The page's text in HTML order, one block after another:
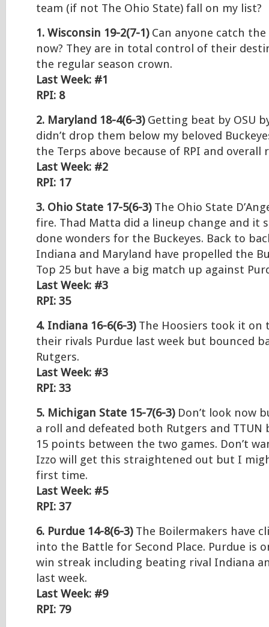
team (if not The Ohio State) fall on my list?
1. Wisconsin 19-2(7-1)Can anyone catch
now? They are in total control of their
the regular season crown.
Last Week: #1
RPI: 8
2. Maryland 18-4(6-3)Getting beat by OSU
didn’t drop them below my beloved
the Terps above because of RPI and
Last Week: #2
RPI: 17
3. Ohio State 17-5(6-3)The Ohio State
fire. Thad Matta did a lineup change and it
done wonders for the Buckeyes. Back to
Indiana and Maryland have propelled the
Top 25 but have a big match up against
Last Week: #3
RPI: 35
4. Indiana 16-6(6-3)The Hoosiers took it on
their rivals Purdue last week but bounced
Rutgers.
Last Week: #3
RPI: 33
5. Michigan State 15-7(6-3)Don’t look now
a roll and defeated both Rutgers and TTUN
15 points between the two games. Don’t
Izzo will get this straightened out but I
first time.
Last Week: #5
RPI: 37
6. Purdue 14-8(6-3)The Boilermakers have
into the Battle for Second Place. Purdue is
win streak including beating rival Indiana
last week.
Last Week: #9
RPI: 79